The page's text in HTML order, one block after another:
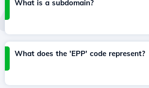
What is a subdomain?
What does the 'EPP' code represent?